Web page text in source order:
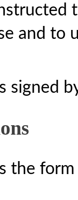
and to
signed
the